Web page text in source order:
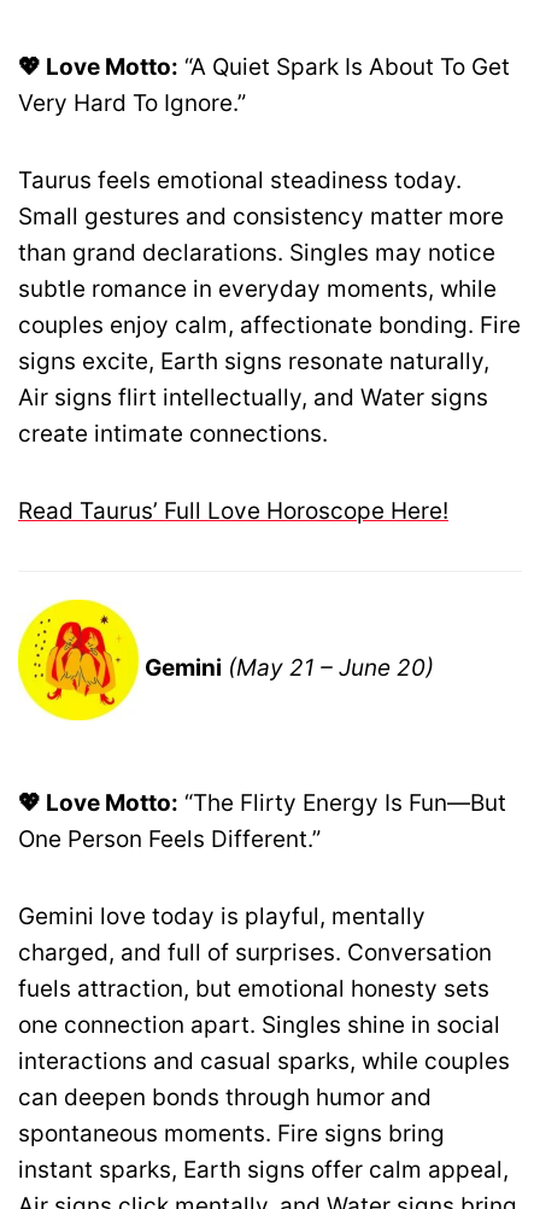
💖 Love Motto: “A Quiet Spark Is About To Get
Very Hard To Ignore.”
Taurus feels emotional steadiness today.
Small gestures and consistency matter more
than grand declarations. Singles may notice
subtle romance in everyday moments, while
couples enjoy calm, affectionate bonding. Fire
signs excite, Earth signs resonate naturally,
Air signs flirt intellectually, and Water signs
create intimate connections.
Read Taurus’ Full Love Horoscope Here!
Gemini (May 21 – June 20)
💖 Love Motto: “The Flirty Energy Is Fun—But
One Person Feels Different.”
Gemini love today is playful, mentally
charged, and full of surprises. Conversation
fuels attraction, but emotional honesty sets
one connection apart. Singles shine in social
interactions and casual sparks, while couples
can deepen bonds through humor and
spontaneous moments. Fire signs bring
instant sparks, Earth signs offer calm appeal,